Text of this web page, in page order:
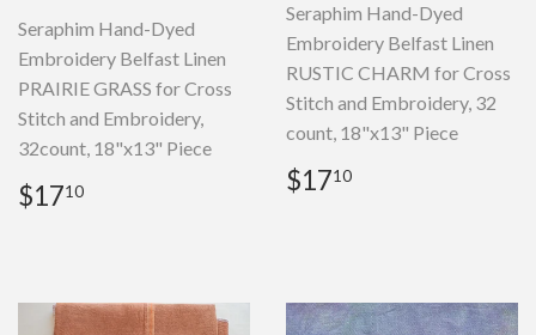
Seraphim Hand-Dyed
Embroidery Belfast Linen
PRAIRIE GRASS for Cross
Stitch and Embroidery,
32count, 18"x13" Piece
Regular
price
$1710
Seraphim Hand-Dyed
Embroidery Belfast Linen
RUSTIC CHARM for Cross
Stitch and Embroidery, 32
count, 18"x13" Piece
Regular
price
$1710